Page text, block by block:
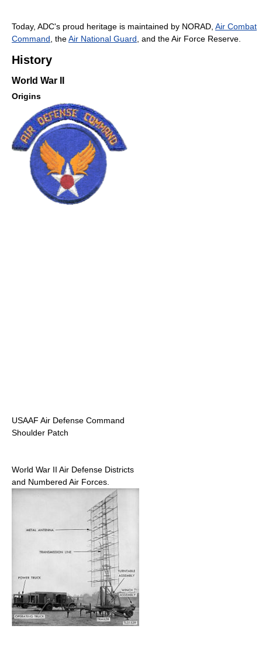
Today, ADC's proud heritage is maintained by NORAD, Air Combat
Command, theAir National Guard, and the Air Force Reserve.
History
World War II
Origins
USAAF Air Defense Command
Shoulder Patch
World War II Air Defense Districts
and Numbered Air Forces.